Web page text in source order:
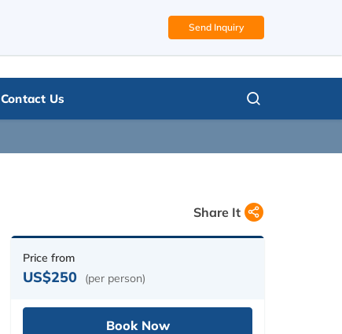
PLAN MY TRIP
Contact Us
Send Inquiry
Share It
Price from
US$250 (per person)
Book Now